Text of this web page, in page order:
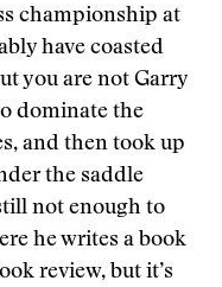
championship at
have coasted
you are not Garry
dominate the
and then took up
the saddle
not enough to
he writes a book
review, but it’s